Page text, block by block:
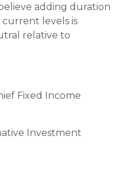
adding duration
current levels is
relative to
Fixed Income
Investment